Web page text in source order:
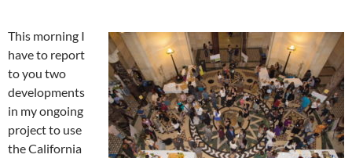
This morning I
have to report
to you two
developments
in my ongoing
project to use
the California